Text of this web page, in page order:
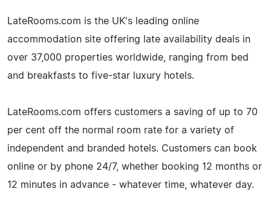
LateRooms.com is the UK's leading online
accommodation site offering late availability deals in
over 37,000 properties worldwide, ranging from bed
and breakfasts to five-star luxury hotels.
LateRooms.com offers customers a saving of up to 70
per cent off the normal room rate for a variety of
independent and branded hotels. Customers can book
online or by phone 24/7, whether booking 12 months or
12 minutes in advance - whatever time, whatever day.